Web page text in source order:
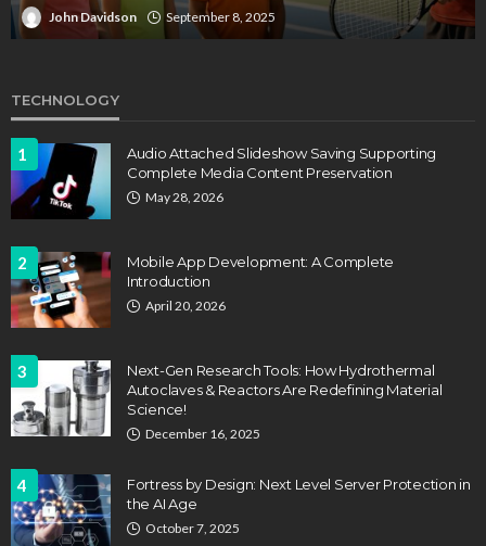
John Davidson April 17, 2025
TECHNOLOGY
1
Audio Attached Slideshow Saving Supporting
Complete Media Content Preservation
May 28, 2026
2
Mobile App Development: A Complete
Introduction
April 20, 2026
3
Next-Gen Research Tools: How Hydrothermal
Autoclaves & Reactors Are Redefining Material
Science!
December 16, 2025
4
Fortress by Design: Next Level Server Protection in
the AI Age
October 7, 2025